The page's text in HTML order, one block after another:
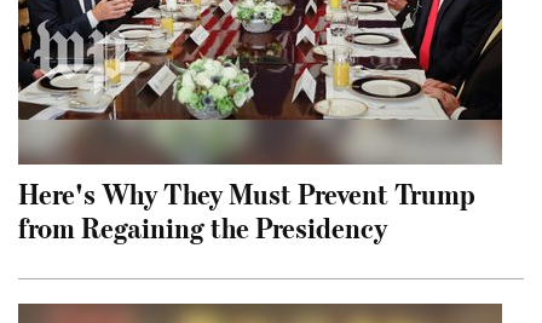
Here's Why They Must Prevent Trump
from Regaining the Presidency